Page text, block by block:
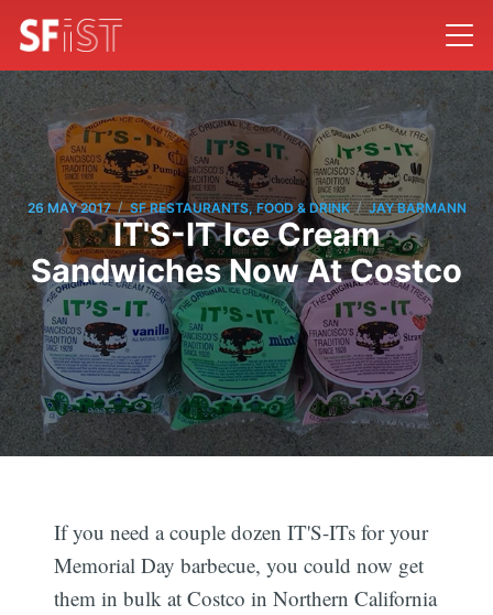
26 MAY 2017 / SF RESTAURANTS, FOOD & DRINK / JAY BARMANN
IT'S-IT Ice Cream
Sandwiches Now At Costco
If you need a couple dozen IT'S-ITs for your
Memorial Day barbecue, you could now get
them in bulk at Costco in Northern California